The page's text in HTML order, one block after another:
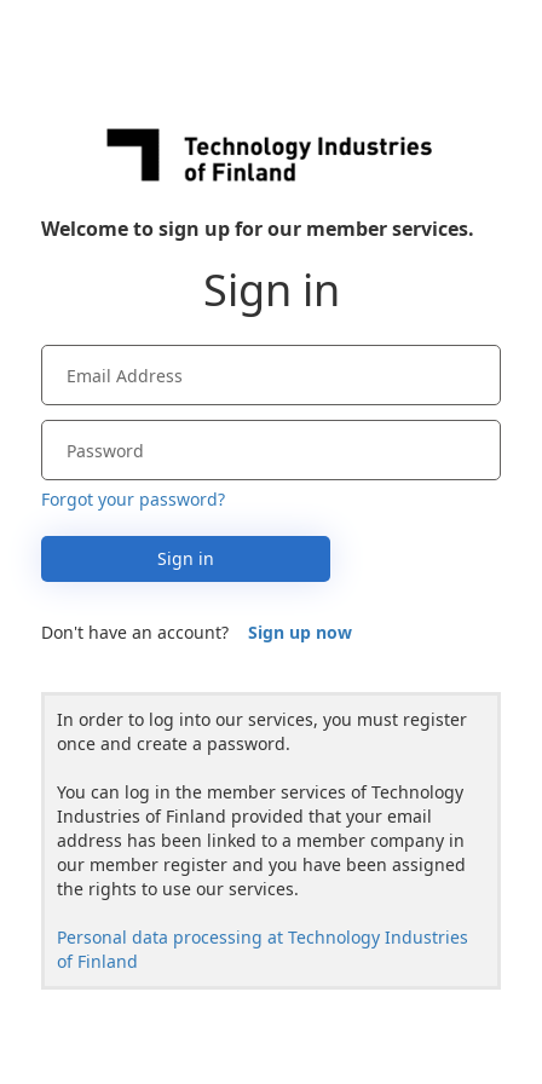
Welcome to sign up for our member services.
Sign in
Forgot your password?
Sign in
Don't have an account? Sign up now
In order to log into our services, you must register
once and create a password.
You can log in the member services of Technology
Industries of Finland provided that your email
address has been linked to a member company in
our member register and you have been assigned
the rights to use our services.
Personal data processing at Technology Industries
of Finland